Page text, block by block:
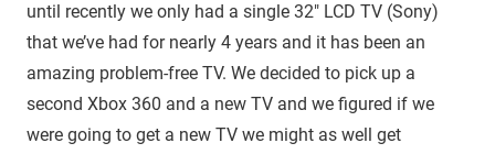
until recently we only had a single 32″ LCD TV (Sony)
that we’ve had for nearly 4 years and it has been an
amazing problem-free TV. We decided to pick up a
second Xbox 360 and a new TV and we figured if we
were going to get a new TV we might as well get